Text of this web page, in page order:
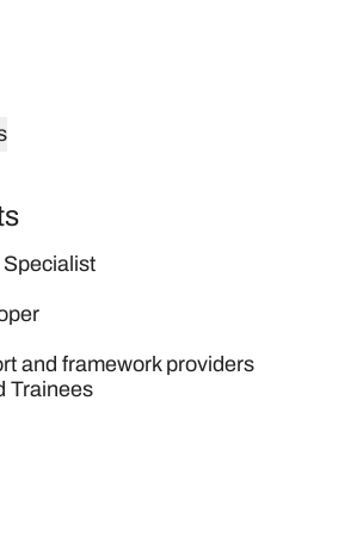
and framework providers
Trainees